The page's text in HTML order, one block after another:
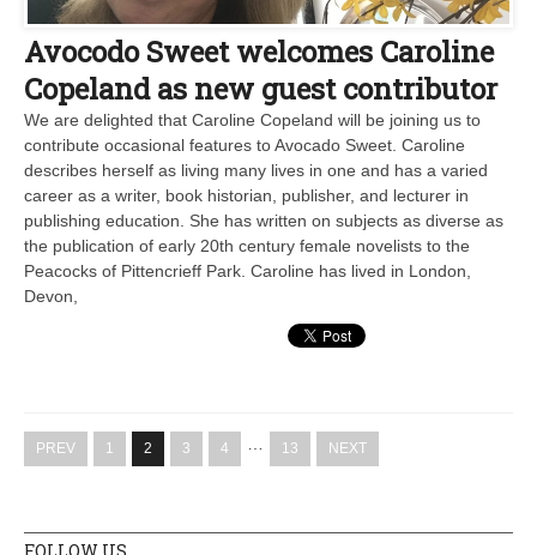
Avocodo Sweet welcomes Caroline
Copeland as new guest contributor
We are delighted that Caroline Copeland will be joining us to
contribute occasional features to Avocado Sweet. Caroline
describes herself as living many lives in one and has a varied
career as a writer, book historian, publisher, and lecturer in
publishing education. She has written on subjects as diverse as
the publication of early 20th century female novelists to the
Peacocks of Pittencrieff Park. Caroline has lived in London,
Devon,
PREV 1 2 3 4 … 13 NEXT